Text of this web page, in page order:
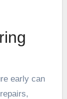
early can